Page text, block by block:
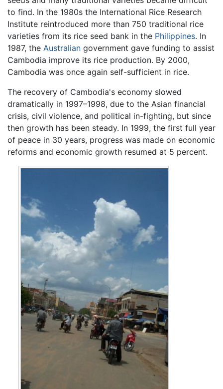
to find. In the 1980s the International Rice Research
Institute reintroduced more than 750 traditional rice
varieties from its rice seed bank in the Philippines. In
1987, the Australian government gave funding to assist
Cambodia improve its rice production. By 2000,
Cambodia was once again self-sufficient in rice.
The recovery of Cambodia's economy slowed
dramatically in 1997–1998, due to the Asian financial
crisis, civil violence, and political in-fighting, but since
then growth has been steady. In 1999, the first full year
of peace in 30 years, progress was made on economic
reforms and economic growth resumed at 5 percent.